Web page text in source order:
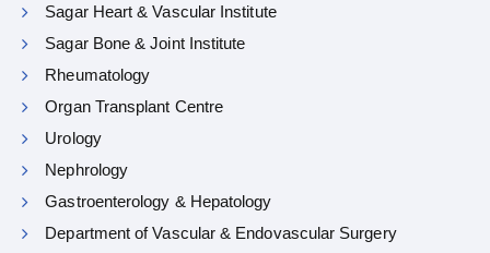
Sagar Heart & Vascular Institute
Sagar Bone & Joint Institute
Rheumatology
Organ Transplant Centre
Urology
Nephrology
Gastroenterology & Hepatology
Department of Vascular & Endovascular Surgery